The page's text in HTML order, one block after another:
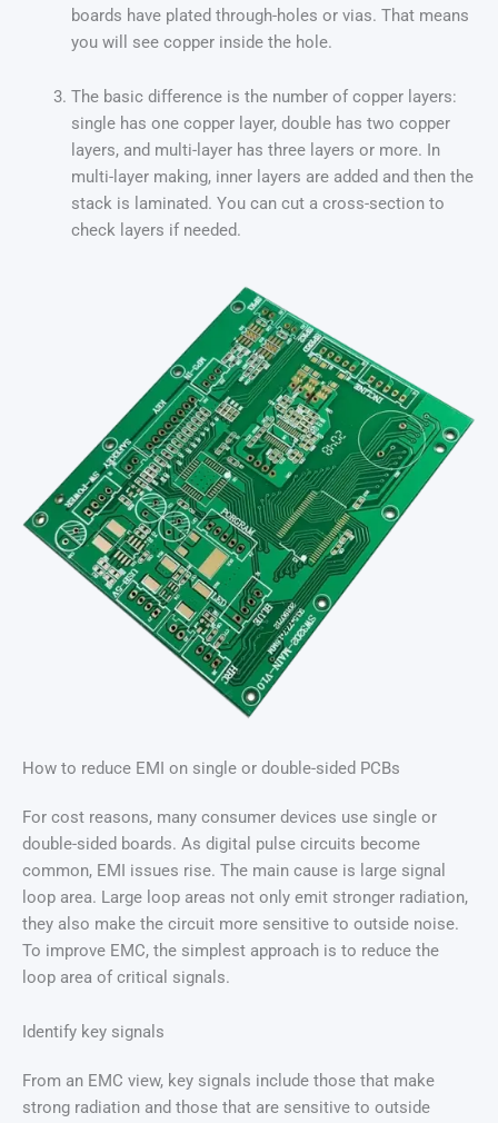
boards have plated through-holes or vias. That means
you will see copper inside the hole.
The basic difference is the number of copper layers:
single has one copper layer, double has two copper
layers, and multi-layer has three layers or more. In
multi-layer making, inner layers are added and then the
stack is laminated. You can cut a cross-section to
check layers if needed.
How to reduce EMI on single or double-sided PCBs
For cost reasons, many consumer devices use single or
double-sided boards. As digital pulse circuits become
common, EMI issues rise. The main cause is large signal
loop area. Large loop areas not only emit stronger radiation,
they also make the circuit more sensitive to outside noise.
To improve EMC, the simplest approach is to reduce the
loop area of critical signals.
Identify key signals
From an EMC view, key signals include those that make
strong radiation and those that are sensitive to outside